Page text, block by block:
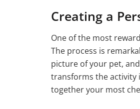
Creating a
One of the most
The process is
picture of your pet,
transforms the activity
together your most